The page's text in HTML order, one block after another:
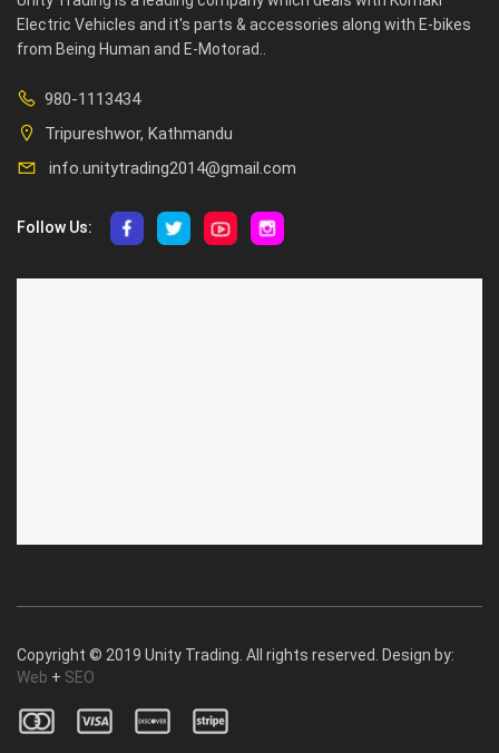
Electric Vehicles and it's parts & accessories along with E-bikes
from Being Human and E-Motorad..
980-1113434
Tripureshwor, Kathmandu
info.unitytrading2014@gmail.com
Follow Us:
Copyright © 2019 Unity Trading. All rights reserved. Design by:
Web + SEO